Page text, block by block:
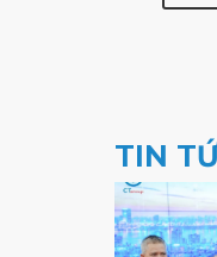
TIN